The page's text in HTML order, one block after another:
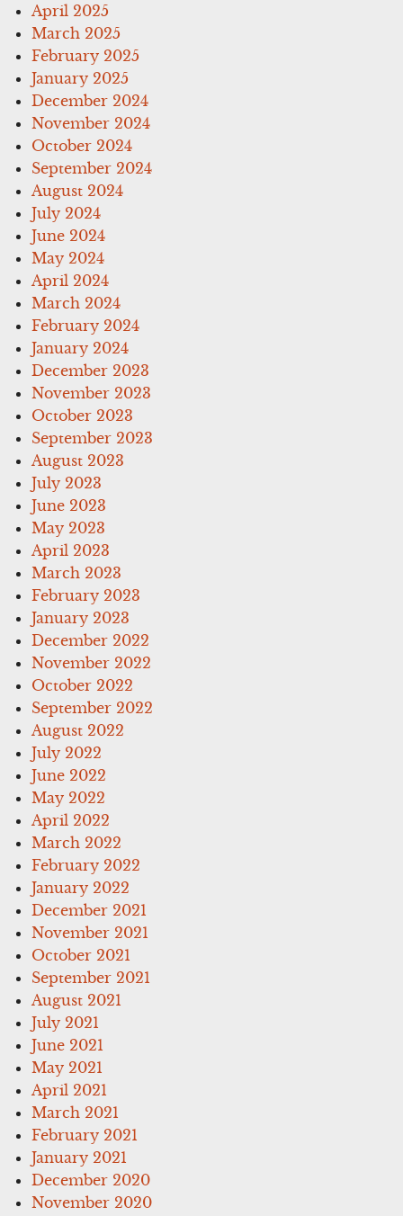
April 2025
March 2025
February 2025
January 2025
December 2024
November 2024
October 2024
September 2024
August 2024
July 2024
June 2024
May 2024
April 2024
March 2024
February 2024
January 2024
December 2023
November 2023
October 2023
September 2023
August 2023
July 2023
June 2023
May 2023
April 2023
March 2023
February 2023
January 2023
December 2022
November 2022
October 2022
September 2022
August 2022
July 2022
June 2022
May 2022
April 2022
March 2022
February 2022
January 2022
December 2021
November 2021
October 2021
September 2021
August 2021
July 2021
June 2021
May 2021
April 2021
March 2021
February 2021
January 2021
December 2020
November 2020